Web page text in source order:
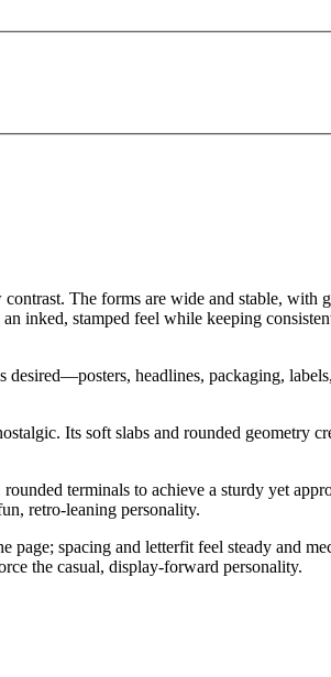
The forms are wide and stable, with
inked, stamped feel while keeping
headlines, packaging,
Its soft slabs and rounded geometry
terminals to achieve a sturdy yet
retro-leaning personality.
spacing and letterfit feel steady and
the casual, display-forward personality.